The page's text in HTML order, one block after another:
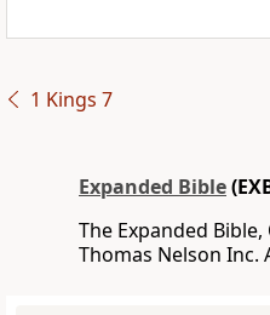
1 Kings 7
Expanded Bible
The Expanded
Thomas Nelson Inc.